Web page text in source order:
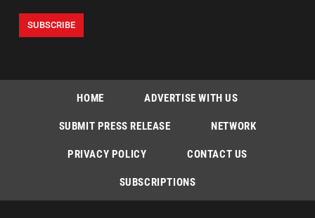
HOME ADVERTISE WITH US
SUBMIT PRESS RELEASE NETWORK
PRIVACY POLICY CONTACT US
SUBSCRIPTIONS